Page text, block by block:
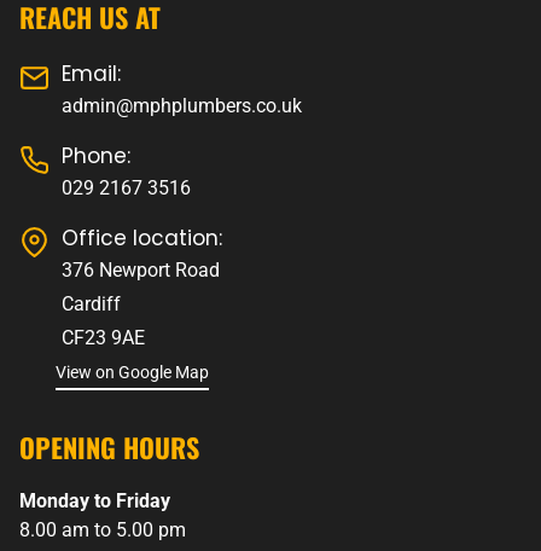
REACH US AT
Email:
admin@mphplumbers.co.uk
Phone:
029 2167 3516
Office location:
376 Newport Road
Cardiff
CF23 9AE
View on Google Map
OPENING HOURS
Monday to Friday
8.00 am to 5.00 pm